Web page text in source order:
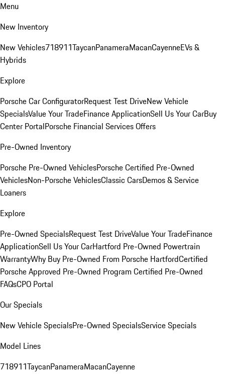
Menu
New Inventory
New Vehicles718911TaycanPanameraMacanCayenneEVs &
Hybrids
Explore
Porsche Car ConfiguratorRequest Test DriveNew Vehicle
SpecialsValue Your TradeFinance ApplicationSell Us Your CarBuy
Center PortalPorsche Financial Services Offers
Pre-Owned Inventory
Porsche Pre-Owned VehiclesPorsche Certified Pre-Owned
VehiclesNon-Porsche VehiclesClassic CarsDemos & Service
Loaners
Explore
Pre-Owned SpecialsRequest Test DriveValue Your TradeFinance
ApplicationSell Us Your CarHartford Pre-Owned Powertrain
WarrantyWhy Buy Pre-Owned From Porsche HartfordCertified
Porsche Approved Pre-Owned Program Certified Pre-Owned
FAQsCPO Portal
Our Specials
New Vehicle SpecialsPre-Owned SpecialsService Specials
Model Lines
718911TaycanPanameraMacanCayenne